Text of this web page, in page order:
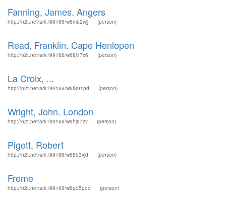
Fanning, James. Angers
http://n2t.net/ark:/99166/w6mb2wjj (person)
Read, Franklin. Cape Henlopen
http://n2t.net/ark:/99166/w68j17x6 (person)
La Croix, ...
http://n2t.net/ark:/99166/w6f891pd (person)
Wright, John. London
http://n2t.net/ark:/99166/w6hj97zv (person)
Pigott, Robert
http://n2t.net/ark:/99166/w68b3vjd (person)
Freme
http://n2t.net/ark:/99166/w6pd5pdq (person)